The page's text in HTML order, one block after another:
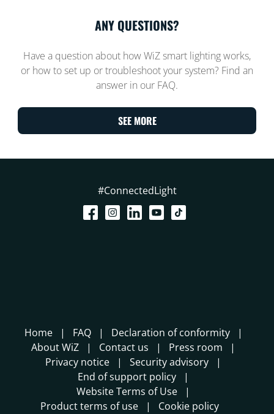
ANY QUESTIONS?
Have a question about how WiZ smart lighting works,
or how to set up or troubleshoot your system? Find an
answer in our FAQ.
SEE MORE
#ConnectedLight
Home FAQ
Declaration of conformity
About WiZ
Contact us
Press room
Privacy notice
Security advisory
End of support policy
Website Terms of Use
Product terms of use
Cookie policy